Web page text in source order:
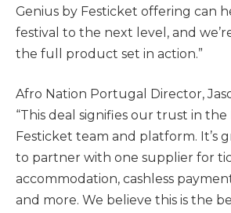
Genius by Festicket offering can
festival to the next level, and
the full product set in action.”
Afro Nation Portugal Director,
“This deal signifies our trust in
Festicket team and platform. It’s
to partner with one supplier for
accommodation, cashless
and more. We believe this is the